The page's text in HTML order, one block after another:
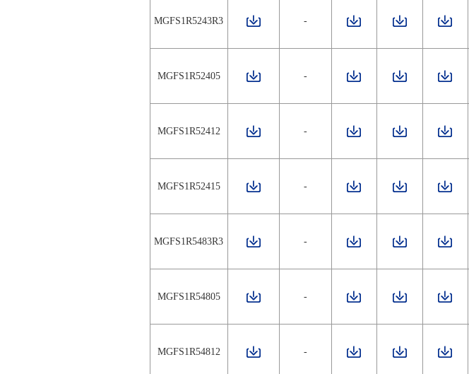
MGFS1R5243R3 -
MGFS1R52405 -
MGFS1R52412 -
MGFS1R52415 -
MGFS1R5483R3 -
MGFS1R54805 -
MGFS1R54812 -